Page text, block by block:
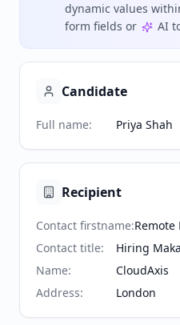
dynamic values
form fields or
AI
Candidate
Full name: Priya Shah
Recipient
Contact firstname:Remote
Contact title:
Hiring
Name:
CloudAxis
Address: London